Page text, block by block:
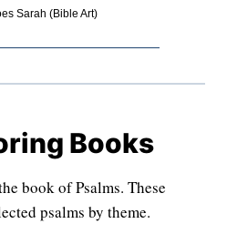
Sarah (Bible Art)
Books
book of Psalms. These
psalms by theme.